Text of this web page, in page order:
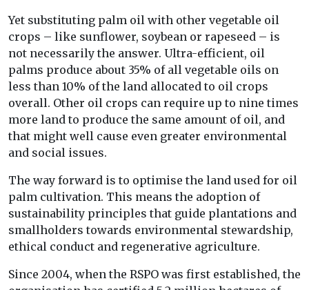
Yet substituting palm oil with other vegetable oil
crops – like sunflower, soybean or rapeseed – is
not necessarily the answer. Ultra-efficient, oil
palms produce about 35% of all vegetable oils on
less than 10% of the land allocated to oil crops
overall. Other oil crops can require up to nine times
more land to produce the same amount of oil, and
that might well cause even greater environmental
and social issues.
The way forward is to optimise the land used for oil
palm cultivation. This means the adoption of
sustainability principles that guide plantations and
smallholders towards environmental stewardship,
ethical conduct and regenerative agriculture.
Since 2004, when the RSPO was first established, the